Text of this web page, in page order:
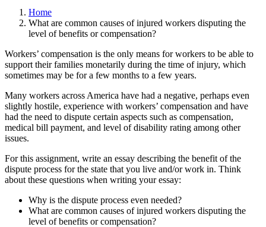
Home
What are common causes of injured workers disputing the
level of benefits or compensation?
Workers’ compensation is the only means for workers to be able to
support their families monetarily during the time of injury, which
sometimes may be for a few months to a few years.
Many workers across America have had a negative, perhaps even
slightly hostile, experience with workers’ compensation and have
had the need to dispute certain aspects such as compensation,
medical bill payment, and level of disability rating among other
issues.
For this assignment, write an essay describing the benefit of the
dispute process for the state that you live and/or work in. Think
about these questions when writing your essay:
Why is the dispute process even needed?
What are common causes of injured workers disputing the
level of benefits or compensation?